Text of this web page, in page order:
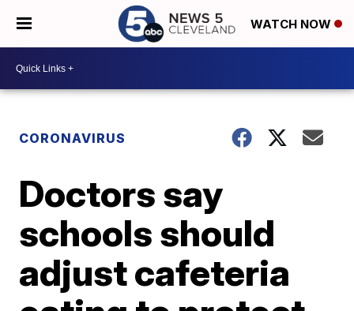
WATCH NOW
CORONAVIRUS
Doctors say
schools should
adjust cafeteria